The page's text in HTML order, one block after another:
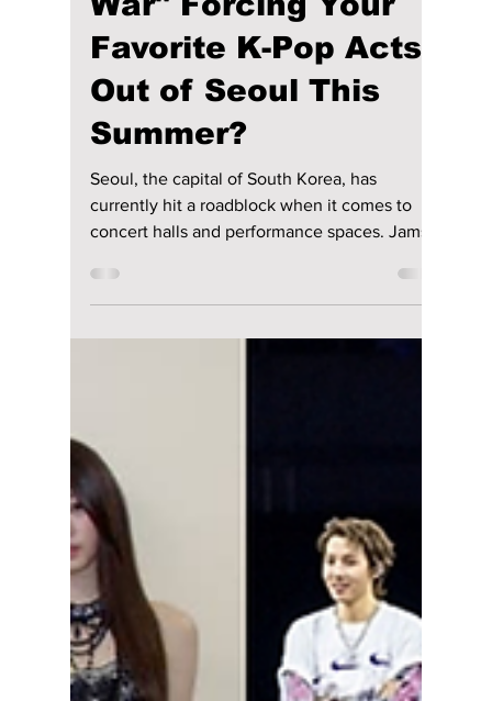
lewishooper1
Jul 6
2 min read
Is a Massive "Venue
War" Forcing Your
Favorite K-Pop Acts
Out of Seoul This
Summer?
term construction, and the Seoul World Cup
Stadium heavily limits events to preserve its
grass. This has left K-pop agencies trapped in
a fierce scramble for real estate and
performance spaces ahead of summer, and as
a result, many K-pop acts are bidding for
contracts at these venues. We explain this
"ven